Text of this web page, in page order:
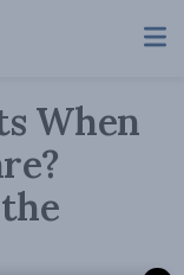
When